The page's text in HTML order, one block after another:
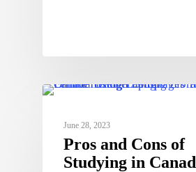
June 28, 2023
Pros and Cons of
Studying in